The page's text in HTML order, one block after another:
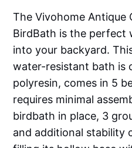
The Vivohome Antique
BirdBath is the perfect
into your backyard.
water-resistant bath is
polyresin, comes in 5
requires minimal
birdbath in place, 3
and additional stability